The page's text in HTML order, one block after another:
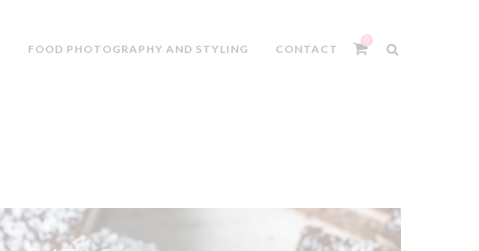
FOOD PHOTOGRAPHY AND STYLING CONTACT